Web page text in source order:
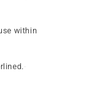
within